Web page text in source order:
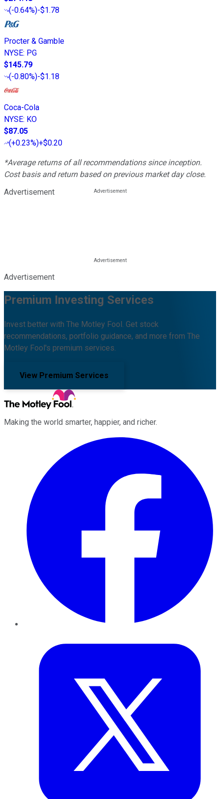
(-0.64%)-$1.78
Procter & Gamble
NYSE: PG
$145.79
(-0.80%)-$1.18
Coca-Cola
NYSE: KO
$87.05
(+0.23%)+$0.20
*Average returns of all recommendations since inception.
Cost basis and return based on previous market day close.
Advertisement
Advertisement
Premium Investing Services
Invest better with The Motley Fool. Get stock
recommendations, portfolio guidance, and more from The
Motley Fool's premium services.
View Premium Services
Making the world smarter, happier, and richer.